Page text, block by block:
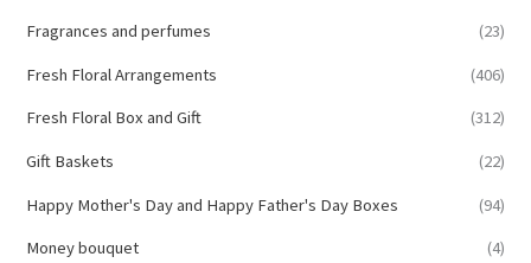
Fragrances and perfumes (23)
Fresh Floral Arrangements (406)
Fresh Floral Box and Gift (312)
Gift Baskets (22)
Happy Mother's Day and Happy Father's Day Boxes (94)
Money bouquet (4)